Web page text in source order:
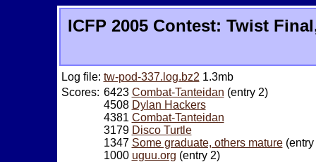
ICFP 2005 Contest: Twist
Log file: tw-pod-337.log.bz2 1.3mb
Scores: 6423 Combat-Tanteidan (entry 2)
4508 Dylan Hackers
4381 Combat-Tanteidan
3179 Disco Turtle
1347 Some graduate, others mature(entry
1000 uguu.org (entry 2)